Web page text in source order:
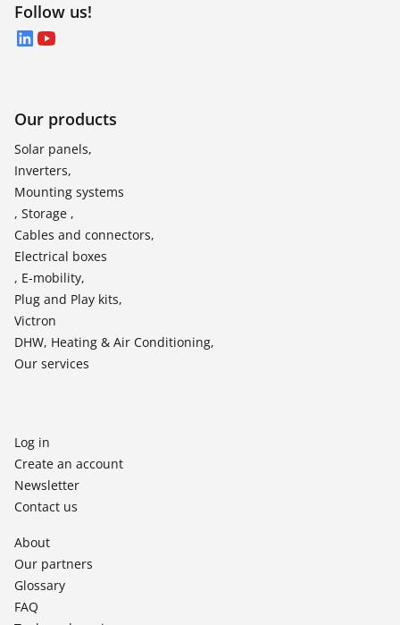
Follow us!
LinkedIn
YouTube
Our products
Solar panels,
Inverters,
Mounting systems
, Storage ,
Cables and connectors,
Electrical boxes
, E-mobility,
Plug and Play kits,
Victron
DHW, Heating & Air Conditioning,
Our services
Log in
Create an account
Newsletter
Contact us
About
Our partners
Glossary
FAQ